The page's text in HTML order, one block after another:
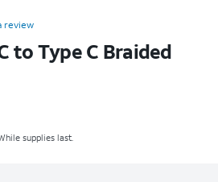
review
to Type C Braided
supplies last.